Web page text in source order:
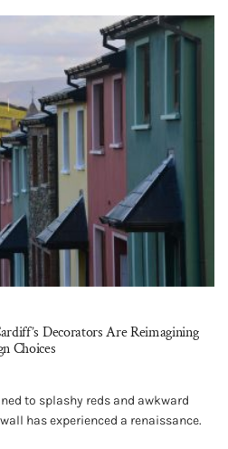
Decorators Are Reimagining
Choices
to splashy reds and awkward
has experienced a renaissance.